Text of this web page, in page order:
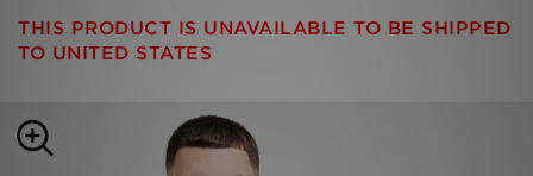
THIS PRODUCT IS UNAVAILABLE TO BE SHIPPED
TO UNITED STATES
Accessories
Brands